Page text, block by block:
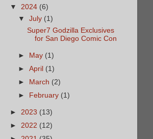
▼ 2024 (6)
▼July (1)
Super7 Godzilla Exclusives
for San Diego Comic Con
► May (1)
►April (1)
►
March (2)
►
February (1)
► 2023 (13)
► 2022 (12)